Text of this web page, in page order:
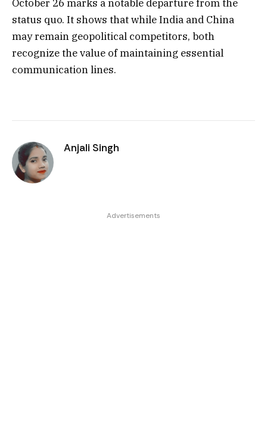
October 26 marks a notable departure from the
status quo. It shows that while India and China
may remain geopolitical competitors, both
recognize the value of maintaining essential
communication lines.
Anjali Singh
Advertisements